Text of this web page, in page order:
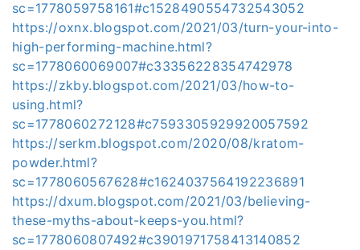
sc=1778059758161#c1528490554732543052
https://oxnx.blogspot.com/2021/03/turn-your-into-
high-performing-machine.html?
sc=1778060069007#c33356228354742978
https://zkby.blogspot.com/2021/03/how-to-
using.html?
sc=1778060272128#c7593305929920057592
https://serkm.blogspot.com/2020/08/kratom-
powder.html?
sc=1778060567628#c1624037564192236891
https://dxum.blogspot.com/2021/03/believing-
these-myths-about-keeps-you.html?
sc=1778060807492#c3901971758413140852